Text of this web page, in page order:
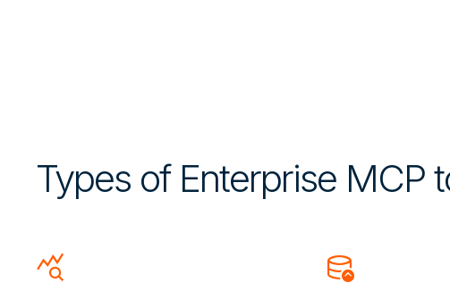
Types of Enterprise MCP
query_stats database_upload